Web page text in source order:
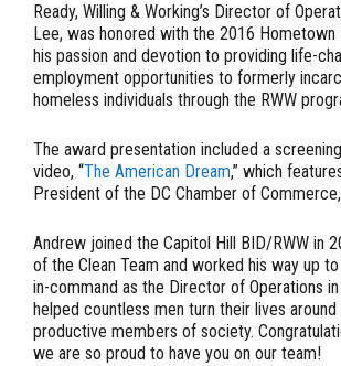
Ready, Willing & Working’s Director of
Lee, was honored with the 2016
his passion and devotion to providing life-
employment opportunities to formerly
homeless individuals through the RWW
The award presentation included a
video, “The American Dream,” which
President of the DC Chamber of
Andrew joined the Capitol Hill BID/RWW in
of the Clean Team and worked his way up
in-command as the Director of Operations
helped countless men turn their lives
productive members of society.
we are so proud to have you on our team!